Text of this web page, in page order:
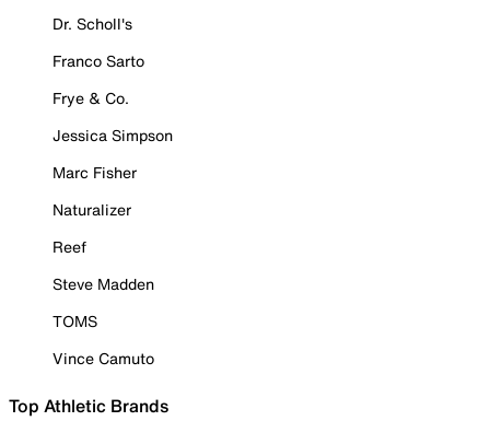
Dr. Scholl's
Franco Sarto
Frye & Co.
Jessica Simpson
Marc Fisher
Naturalizer
Reef
Steve Madden
TOMS
Vince Camuto
Top Athletic Brands